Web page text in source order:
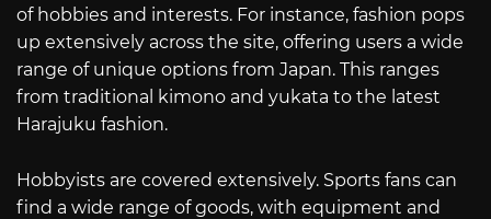
of hobbies and interests. For instance, fashion pops
up extensively across the site, offering users a wide
range of unique options from Japan. This ranges
from traditional kimono and yukata to the latest
Harajuku fashion.
Hobbyists are covered extensively. Sports fans can
find a wide range of goods, with equipment and